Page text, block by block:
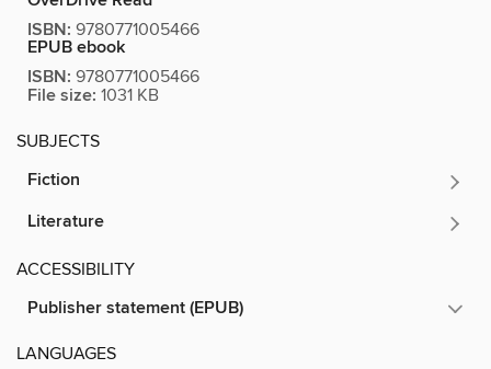
ISBN: 9780771005466
EPUB ebook
ISBN: 9780771005466
File size: 1031 KB
SUBJECTS
Fiction
Literature
ACCESSIBILITY
Publisher statement (EPUB)
LANGUAGES